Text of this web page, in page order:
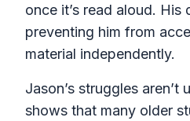
once it’s read aloud.
preventing him from
material independently.
Jason’s struggles aren’t
shows that many older